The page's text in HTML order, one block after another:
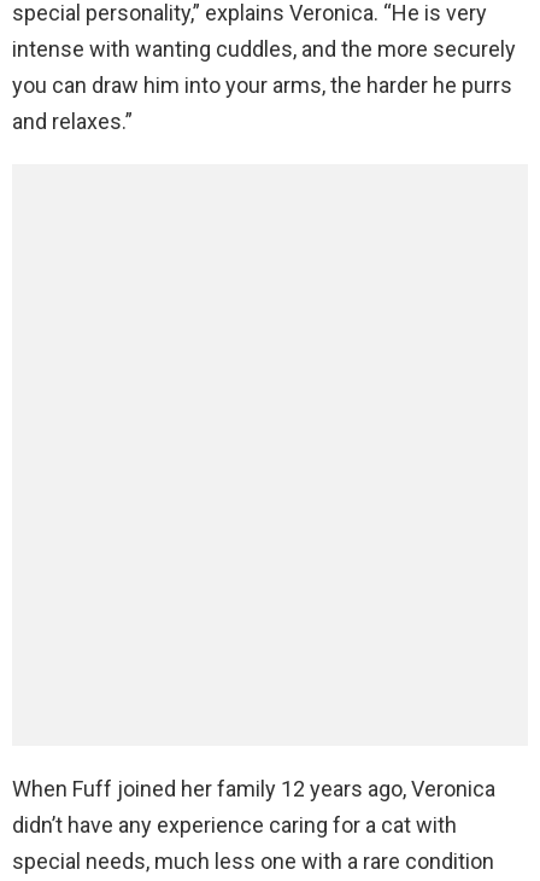
special personality,” explains Veronica. “He is very
intense with wanting cuddles, and the more securely
you can draw him into your arms, the harder he purrs
and relaxes.”
When Fuff joined her family 12 years ago, Veronica
didn’t have any experience caring for a cat with
special needs, much less one with a rare condition